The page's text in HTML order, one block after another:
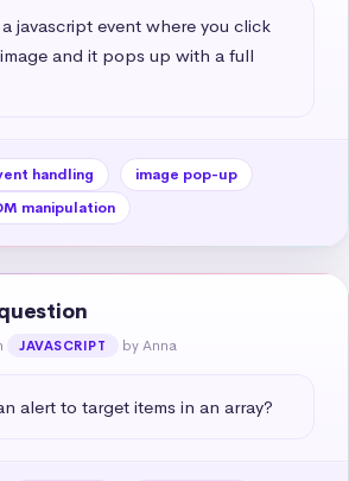
javascript event where you click
and it pops up with a full
handling
image pop-up
manipulation
JAVASCRIPT by Anna
alert to target items in an array?